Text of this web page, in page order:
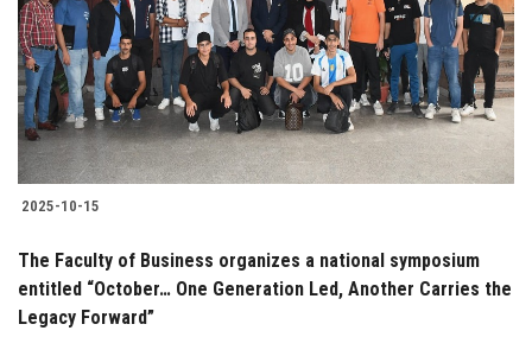
2025-10-15
The Faculty of Business organizes a national symposium
entitled “October… One Generation Led, Another Carries the
Legacy Forward”